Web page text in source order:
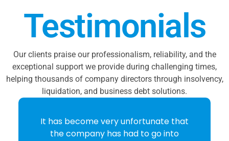
Testimonials
Our clients praise our professionalism, reliability, and the
exceptional support we provide during challenging times,
helping thousands of company directors through insolvency,
liquidation, and business debt solutions.
It has become very unfortunate that
the company has had to go into